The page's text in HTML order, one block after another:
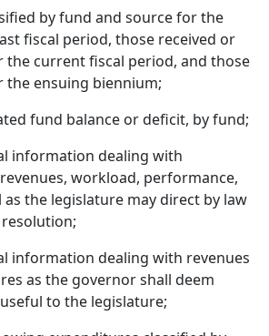
by fund and source for the
fiscal period, those received or
the current fiscal period, and those
the ensuing biennium;
fund balance or deficit, by fund;
information dealing with
workload, performance,
the legislature may direct by law
information dealing with revenues
as the governor shall deem
to the legislature;